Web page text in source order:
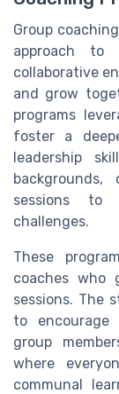
Group
approach to
collaborative
and grow
programs
foster a
leadership
sessions to
challenges.
These
coaches who
sessions. The
to encourage
group
where
communal